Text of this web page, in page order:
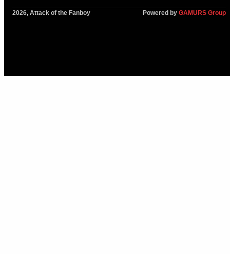
2026, Attack of the Fanboy Powered by GAMURS Group